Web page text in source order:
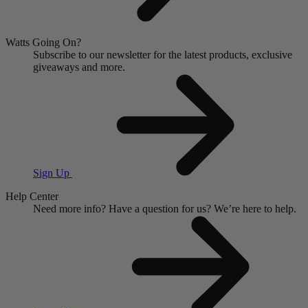
Watts Going On?
Subscribe to our newsletter for the latest products, exclusive
giveaways and more.
Sign Up
Help Center
Need more info? Have a question for us? We’re here to help.